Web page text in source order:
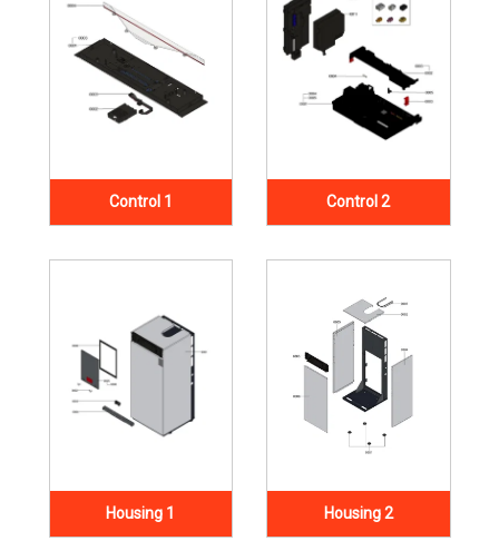
Control 1 Control 2
Housing 1 Housing 2